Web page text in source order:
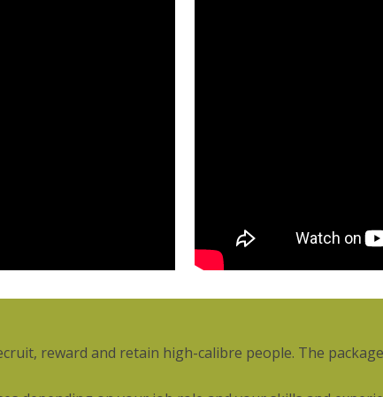
reward and retain high-calibre people. The